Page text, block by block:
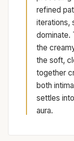
refined
iterations,
dominate.
the
the soft,
together
both
settles
aura.